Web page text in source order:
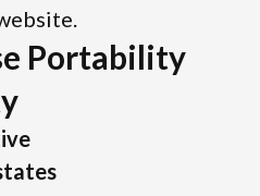
Portability